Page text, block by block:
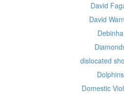
David
David
Debinha
dislocated
Dolphins
Domestic